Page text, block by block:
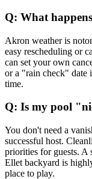
Q: What
Akron weather is
easy rescheduling or
can set your own
or a "rain check" date
time.
Q: Is my pool
You don't need a
successful host.
priorities for guests. A
Ellet backyard is
place to play.